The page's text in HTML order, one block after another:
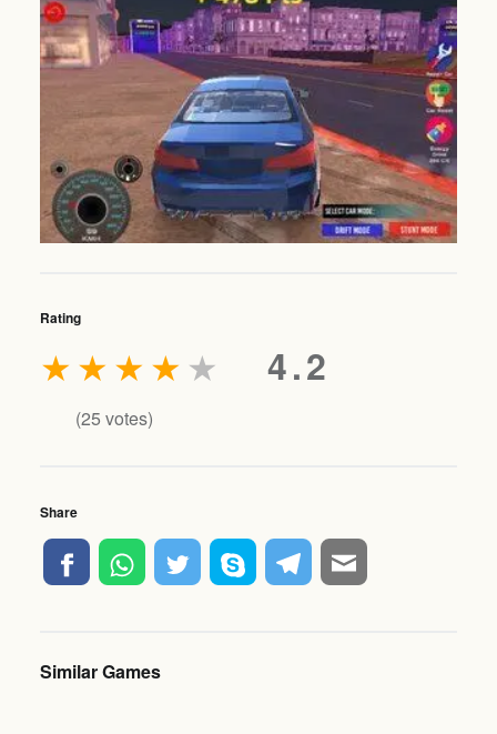
Rating
4.2
★
★
★
★
★
(25 votes)
Share
Similar Games